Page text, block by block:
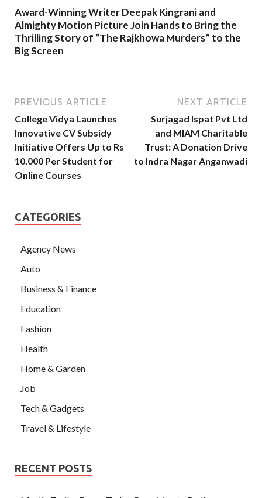
Award-Winning Writer Deepak Kingrani and
Almighty Motion Picture Join Hands to Bring the
Thrilling Story of “The Rajkhowa Murders” to the
Big Screen
PREVIOUS ARTICLE
College Vidya Launches
Innovative CV Subsidy
Initiative Offers Up to Rs
10,000 Per Student for
Online Courses
NEXT ARTICLE
Surjagad Ispat Pvt Ltd
and MIAM Charitable
Trust: A Donation Drive
to Indra Nagar Anganwadi
CATEGORIES
Agency News
Auto
Business & Finance
Education
Fashion
Health
Home & Garden
Job
Tech & Gadgets
Travel & Lifestyle
RECENT POSTS